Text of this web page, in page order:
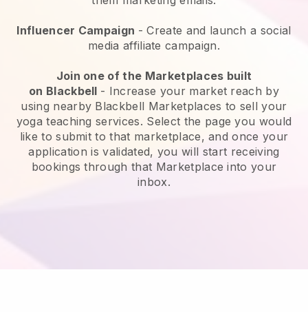
Influencer Campaign - Create and launch a social
media affiliate campaign.
Join one of the Marketplaces built
on Blackbell - Increase your market reach by
using nearby Blackbell Marketplaces to sell your
yoga teaching services. Select the page you would
like to submit to that marketplace, and once your
application is validated, you will start receiving
bookings through that Marketplace into your
inbox.